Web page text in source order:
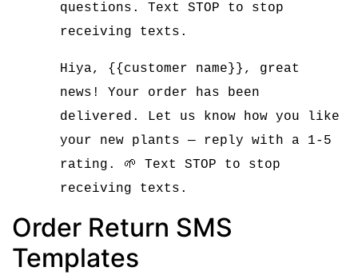
questions. Text STOP to stop
receiving texts.
Hiya, {{customer name}}, great
news! Your order has been
delivered. Let us know how you like
your new plants — reply with a 1-5
rating. 🌱 Text STOP to stop
receiving texts.
Order Return SMS
Templates